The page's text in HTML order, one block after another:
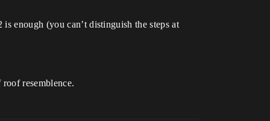
enough (you can’t distinguish the steps at
resemblence.